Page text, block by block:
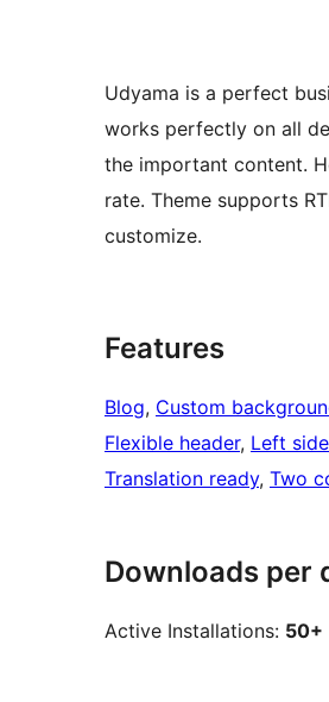
Udyama is a perfect
works perfectly on all
the important content.
rate. Theme supports
customize.
Features
Blog, Custom
Flexible header, Left
Translation ready, Two
Downloads per
Active Installations: 50+